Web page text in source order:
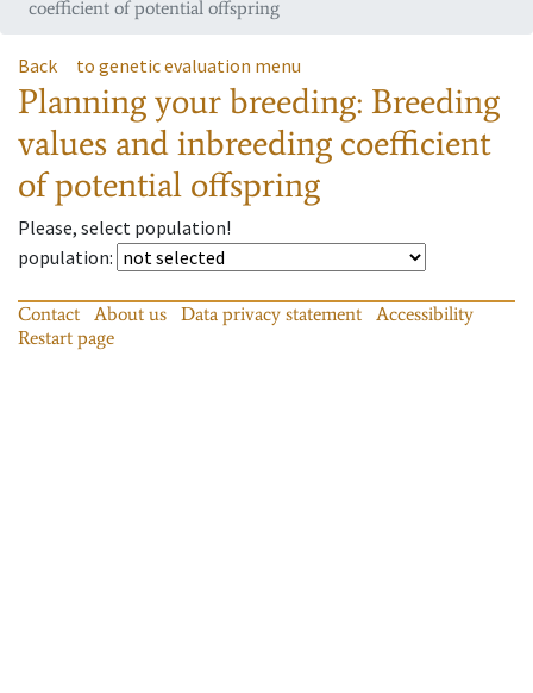
coefficient of potential offspring
Back to genetic evaluation menu
Planning your breeding: Breeding
values and inbreeding coefficient
of potential offspring
Please, select population!
population:
Contact About us Data privacy statement
Accessibility
Restart page